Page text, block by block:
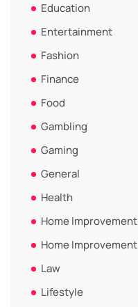
Education
Entertainment
Fashion
Finance
Food
Gambling
Gaming
General
Health
Home Improvement
Home Improvement
Law
Lifestyle